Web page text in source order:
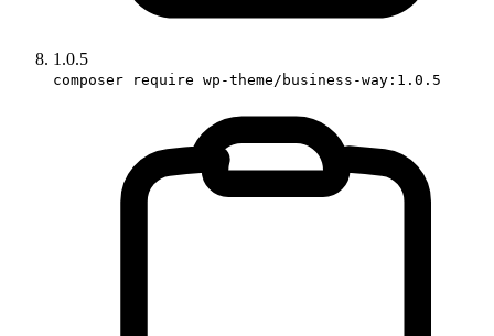
1.0.5
composer require wp-theme/business-way:1.0.5